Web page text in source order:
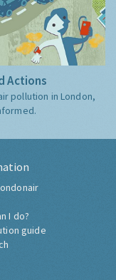
Actions
pollution in London,
I do?
guide